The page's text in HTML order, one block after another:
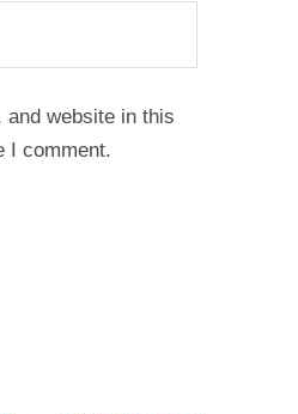
and website in this
I comment.